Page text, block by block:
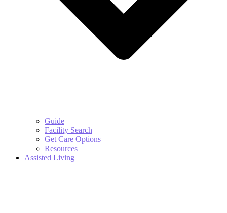
Guide
Facility Search
Get Care Options
Resources
Assisted Living